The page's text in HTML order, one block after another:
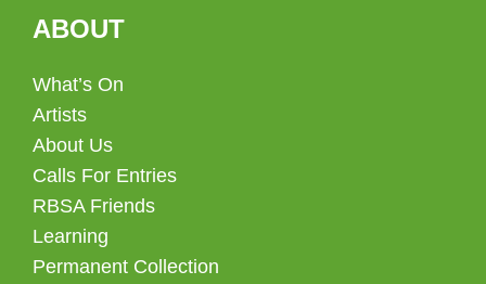
ABOUT
What’s On
Artists
About Us
Calls For Entries
RBSA Friends
Learning
Permanent Collection